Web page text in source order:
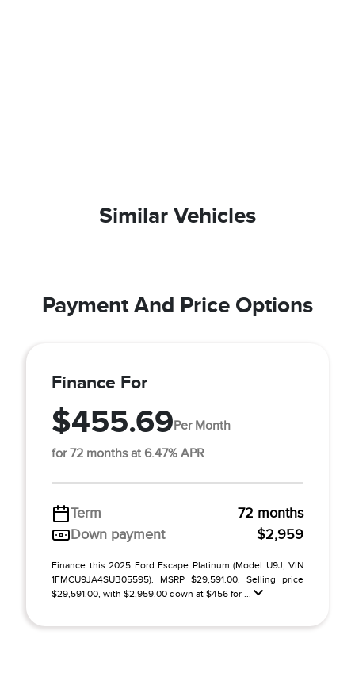
Similar Vehicles
Payment And Price Options
Finance For
$455.69Per Month
for 72 months at 6.47% APR
Term
72 months
Down payment
$2,959
Finance this 2025 Ford Escape Platinum (Model U9J, VIN
1FMCU9JA4SUB05595). MSRP $29,591.00. Selling price
$29,591.00, with $2,959.00 down at $456 for ...